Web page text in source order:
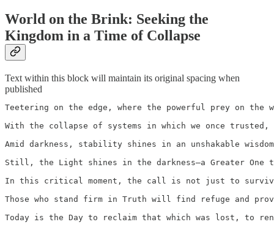
World on the Brink: Seeking the
Kingdom in a Time of Collapse
Text within this block will maintain its original spacing when
published
Teetering on the edge, where the powerful prey on
With the collapse of systems in which we once
Amid darkness, stability shines in an unshakable
Still, the Light shines in the darkness—a Greater One
In this critical moment, the call is not just to
Those who stand firm in Truth will find refuge and
Today is the Day to reclaim that which was lost, to